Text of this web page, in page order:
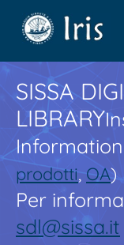
SISSA
LIBRARY
prodotti,OA)
Per
sdl@sissa.it